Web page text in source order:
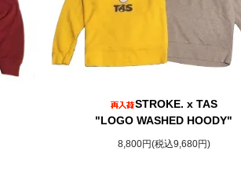
STROKE. x TAS
"LOGO WASHED HOODY"
8,800円(税込9,680円)